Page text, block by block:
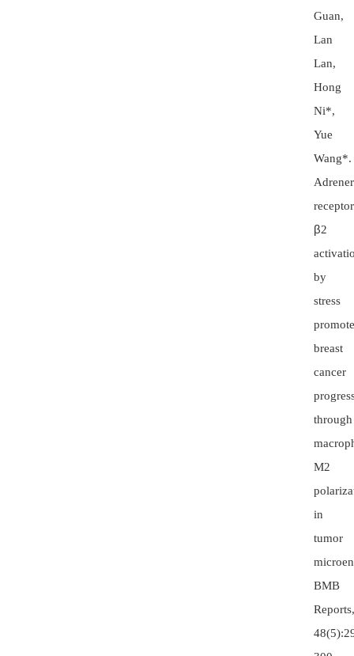
Guan,
Lan
Lan,
Hong
Ni*,
Yue
Wang*.
receptor
β2
by
stress
breast
cancer
through
M2
in
tumor
BMB
Reports,